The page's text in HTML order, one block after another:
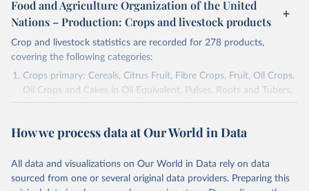
Food and Agriculture Organization of the United
Nations – Production: Crops and livestock products
Crop and livestock statistics are recorded for 278 products,
covering the following categories:
Crops primary: Cereals, Citrus Fruit, Fibre Crops, Fruit, Oil Crops,
Oil Crops and Cakes in Oil Equivalent, Pulses, Roots and Tubers,
Sugar Crops, Treenuts and Vegetables. Data are expressed in
Area and production data on cereals relate to crops harvested
green for food, feed or silage or used for grazing are therefore
excluded.
How we process data at Our World in Data
All data and visualizations on Our World in Data rely on data
sourced from one or several original data providers. Preparing this